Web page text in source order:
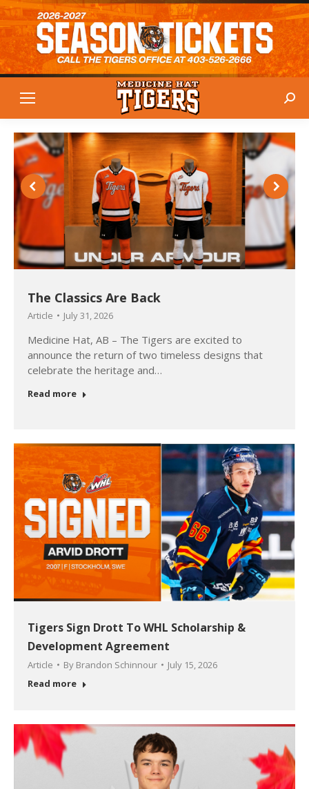
The Classics Are Back
Article July 31, 2026
Medicine Hat, AB – The Tigers are excited to
announce the return of two timeless designs that
celebrate the heritage and…
Read more
Tigers Sign Drott To WHL Scholarship &
Development Agreement
Article By Brandon Schinnour
July 15, 2026
Read more